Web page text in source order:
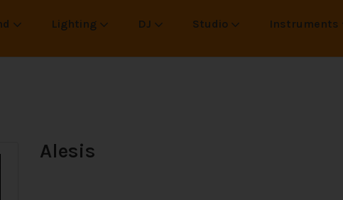
Lighting DJ Studio Instruments
Alesis